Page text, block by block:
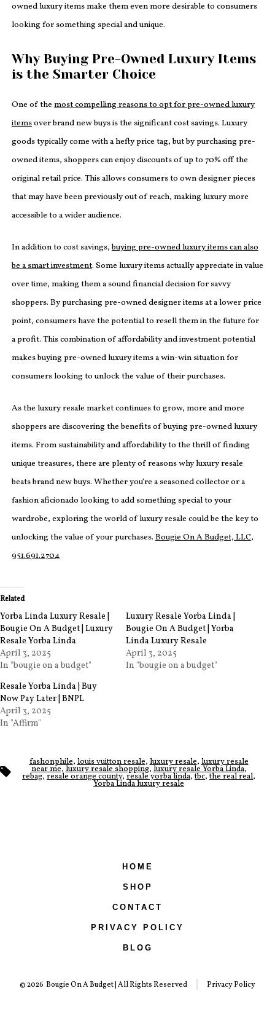
owned luxury items make them even more desirable to consumers
looking for something special and unique.
Why Buying Pre-Owned Luxury Items
is the Smarter Choice
One of themost compelling reasons to opt for pre-owned luxury
itemsover brand new buys is the significant cost savings. Luxury
goods typically come with a hefty price tag, but by purchasing pre-
owned items, shoppers can enjoy discounts of up to 70% off the
original retail price. This allows consumers to own designer pieces
that may have been previously out of reach, making luxury more
accessible to a wider audience.
In addition to cost savings,buying pre-owned luxury items can also
be a smart investment. Some luxury items actually appreciate in value
over time, making them a sound financial decision for savvy
shoppers. By purchasing pre-owned designer items at a lower price
point, consumers have the potential to resell them in the future for
a profit. This combination of affordability and investment potential
makes buying pre-owned luxury items a win-win situation for
consumers looking to unlock the value of their purchases.
As the luxury resale market continues to grow, more and more
shoppers are discovering the benefits of buying pre-owned luxury
items. From sustainability and affordability to the thrill of finding
unique treasures, there are plenty of reasons why luxury resale
beats brand new buys. Whether you’re a seasoned collector or a
fashion aficionado looking to add something special to your
wardrobe, exploring the world of luxury resale could be the key to
unlocking the value of your purchases. Bougie On A Budget, LLC,
951.691.2704
Related
Yorba Linda Luxury Resale |
Bougie On A Budget | Luxury
Resale Yorba Linda
April 3, 2025
In "bougie on a budget"
Luxury Resale Yorba Linda |
Bougie On A Budget | Yorba
Linda Luxury Resale
April 3, 2025
In "bougie on a budget"
Resale Yorba Linda | Buy
Now Pay Later | BNPL
April 3, 2025
In "Affirm"
Tags
fashonphile,louis vuitton resale,luxury resale,luxury resale
near me,luxury resale shopping,luxury resale Yorba Linda,
rebag, resale orange county, resale yorba linda, tbc, the real real,
Yorba Linda luxury resale
HOME
SHOP
CONTACT
PRIVACY POLICY
BLOG
© 2026 Bougie On A Budget | All Rights Reserved Privacy Policy